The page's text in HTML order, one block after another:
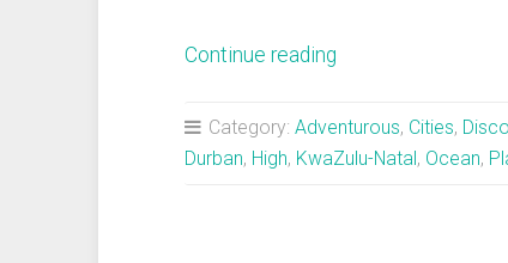
Continue reading
from
Durban’s
Category: Adventurous, Cities,
Durban, High, KwaZulu-Natal , Ocean,